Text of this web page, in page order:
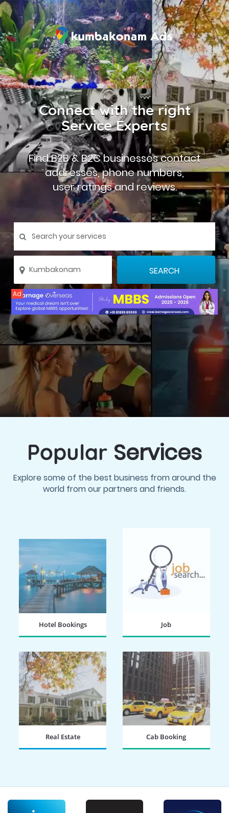
Connect with the right
Service Experts
Find B2B & B2C businesses contact
addresses, phone numbers,
user ratings and reviews.
Ad
Popular Services
Explore some of the best business from around the
world from our partners and friends.
Hotel Bookings Job
Real Estate Cab Booking